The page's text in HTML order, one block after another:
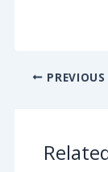
PREVIOUS